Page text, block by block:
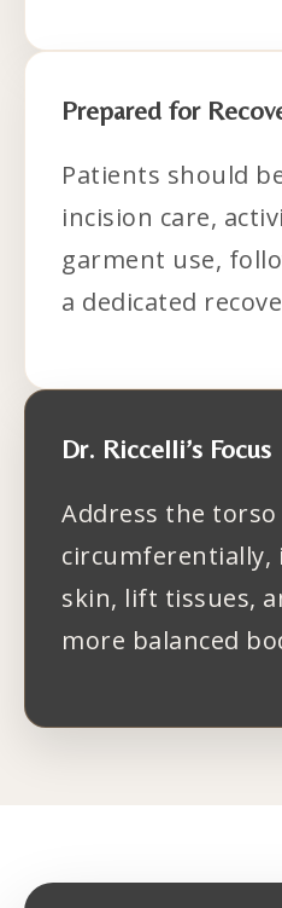
Prepared for
Patients should
incision care,
garment use,
a dedicated
Dr. Riccelli’s Focus
Address the torso
circumferentially,
skin, lift tissues,
more balanced